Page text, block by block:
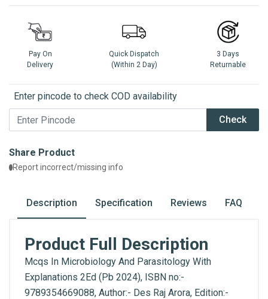
Pay On
Delivery
Quick Dispatch
(Within 2 Day)
3 Days
Returnable
Enter pincode to check COD availability
Check
Share Product
Report incorrect/missing info
Description Specification Reviews FAQ
Product Full Description
Mcqs In Microbiology And Parasitology With
Explanations 2Ed (Pb 2024), ISBN no:-
9789354669088, Author:- Des Raj Arora, Edition:-